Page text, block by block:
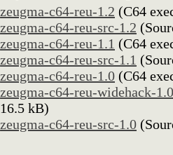
zeugma-c64-reu-1.2 (C64
zeugma-c64-reu-src-1.2
zeugma-c64-reu-1.1 (C64
zeugma-c64-reu-src-1.1
zeugma-c64-reu-1.0 (C64
zeugma-c64-reu-widehack-1.0
16.5 kB)
zeugma-c64-reu-src-1.0